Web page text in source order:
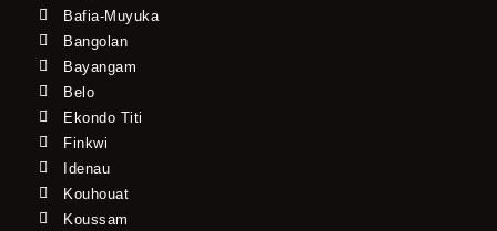
Bafia-Muyuka
Bangolan
Bayangam
Belo
Ekondo Titi
Finkwi
Idenau
Kouhouat
Koussam